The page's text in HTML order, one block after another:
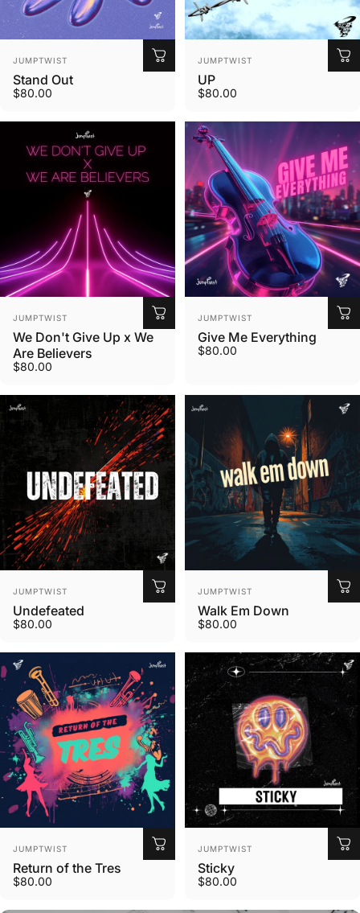
Vendor:
JUMPTWIST
Stand Out
$80.00
Vendor:
JUMPTWIST
UP
$80.00
Vendor:
JUMPTWIST
We Don't Give Up x We
Are Believers
$80.00
Vendor:
JUMPTWIST
Give Me Everything
$80.00
Vendor:
JUMPTWIST
Undefeated
$80.00
Vendor:
JUMPTWIST
Walk Em Down
$80.00
Vendor:
JUMPTWIST
Return of the Tres
$80.00
Vendor:
JUMPTWIST
Sticky
$80.00